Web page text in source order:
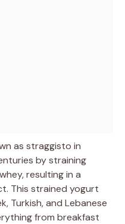
as straggisto in
by straining
resulting in a
This strained yogurt
Turkish, and Lebanese
from breakfast